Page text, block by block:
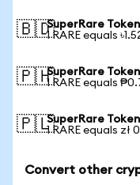
🇧🇩SuperRare
1 RARE equals
🇵🇭SuperRare
1 RARE equals
🇵🇱SuperRare
1 RARE equals zł
Convert other